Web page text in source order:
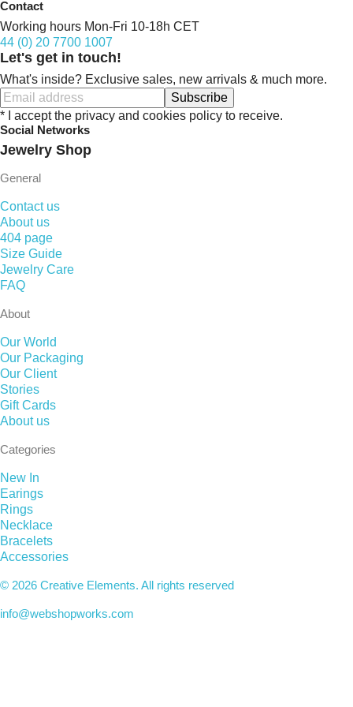
Contact
Working hours Mon-Fri 10-18h CET
44 (0) 20 7700 1007
Let's get in touch!
What's inside? Exclusive sales, new arrivals & much more.
Subscribe
* I accept the privacy and cookies policy to receive.
Social Networks
Jewelry Shop
General
Contact us
About us
404 page
Size Guide
Jewelry Care
FAQ
About
Our World
Our Packaging
Our Client
Stories
Gift Cards
About us
Categories
New In
Earings
Rings
Necklace
Bracelets
Accessories
© 2026 Creative Elements. All rights reserved
info@webshopworks.com